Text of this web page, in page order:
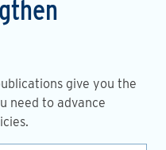
give you the
need to advance